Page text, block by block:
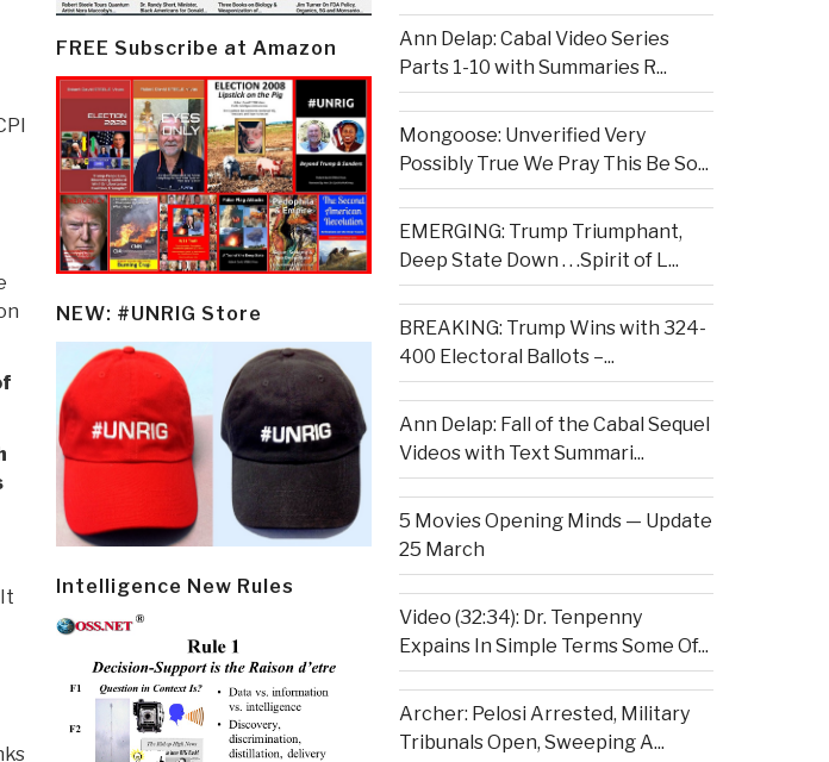
FREE Subscribe at Amazon
NEW: #UNRIG Store
Intelligence New Rules
Ann Delap: Cabal Video Series
Parts 1-10 with Summaries R...
Mongoose: Unverified Very
Possibly True We Pray This Be So...
EMERGING: Trump Triumphant,
Deep State Down . . .Spirit of L...
BREAKING: Trump Wins with 324-
400 Electoral Ballots –...
Ann Delap: Fall of the Cabal Sequel
Videos with Text Summari...
5 Movies Opening Minds — Update
25 March
Video (32:34): Dr. Tenpenny
Expains In Simple Terms Some Of...
Archer: Pelosi Arrested, Military
Tribunals Open, Sweeping A...